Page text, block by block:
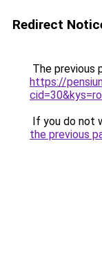
Redirect
The previous
https://
If you do not
the previous